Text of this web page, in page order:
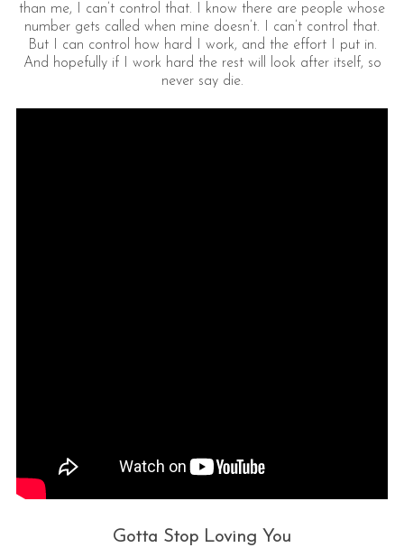
than me, I can’t control that. I know there are people whose
number gets called when mine doesn’t. I can’t control that.
But I can control how hard I work, and the effort I put in.
And hopefully if I work hard the rest will look after itself, so
never say die.
Gotta Stop Loving You